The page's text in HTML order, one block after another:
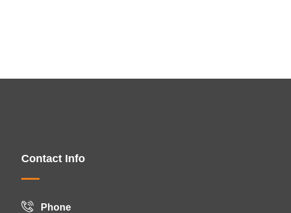
Contact Info
Phone